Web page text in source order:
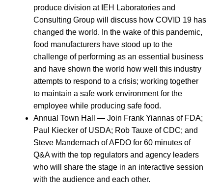
produce division at IEH Laboratories and
Consulting Group will discuss how COVID 19 has
changed the world. In the wake of this pandemic,
food manufacturers have stood up to the
challenge of performing as an essential business
and have shown the world how well this industry
attempts to respond to a crisis; working together
to maintain a safe work environment for the
employee while producing safe food.
Annual Town Hall — Join Frank Yiannas of FDA;
Paul Kiecker of USDA; Rob Tauxe of CDC; and
Steve Mandernach of AFDO for 60 minutes of
Q&A with the top regulators and agency leaders
who will share the stage in an interactive session
with the audience and each other.